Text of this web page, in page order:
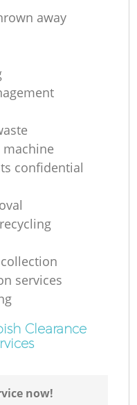
away
confidential
services
Clearance
now!